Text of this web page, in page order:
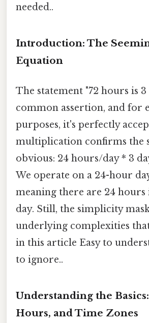
needed..
Introduction: The
Equation
The statement "72 hours is 3
common assertion, and for
purposes, it's perfectly
multiplication confirms the
obvious: 24 hours/day * 3
We operate on a 24-hour
meaning there are 24 hours
day. Still, the simplicity
underlying complexities
in this article Easy to
to ignore..
Understanding the
Hours, and Time Zones